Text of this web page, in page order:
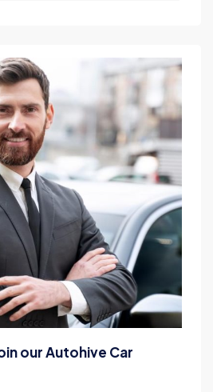
our Autohive Car